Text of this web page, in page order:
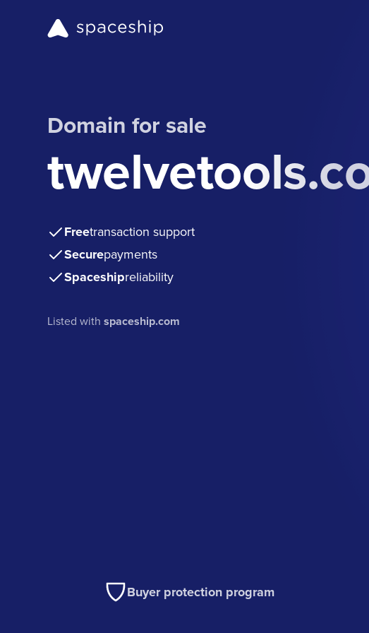
Domain for sale
Freetransaction support
Securepayments
Spaceshipreliability
Listed withspaceship.com
Buyer protection program